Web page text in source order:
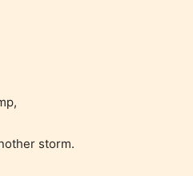
storm.